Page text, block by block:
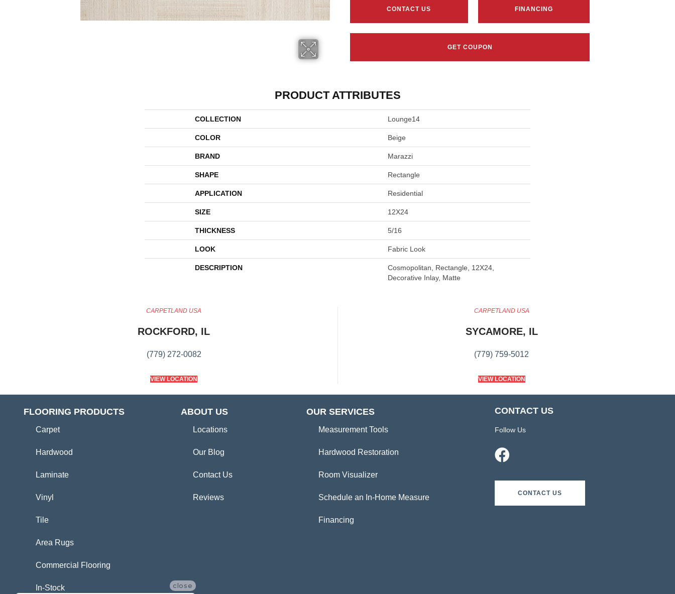
CONTACT US FINANCING
GET COUPON
PRODUCT ATTRIBUTES
COLLECTION Lounge14
COLOR Beige
BRAND Marazzi
SHAPE Rectangle
APPLICATION Residential
SIZE 12X24
THICKNESS 5/16
LOOK Fabric Look
DESCRIPTION
Cosmopolitan, Rectangle, 12X24,
Decorative Inlay, Matte
CARPETLAND USA
ROCKFORD, IL
(779) 272-0082
VIEW LOCATION
CARPETLAND USA
SYCAMORE, IL
(779) 759-5012
VIEW LOCATION
FLOORING PRODUCTS
Carpet
Hardwood
Laminate
Vinyl
Tile
Area Rugs
Commercial Flooring
In-Stock
ABOUT US
Locations
Our Blog
Contact Us
Reviews
OUR SERVICES
Measurement Tools
Hardwood Restoration
Room Visualizer
Schedule an In-Home Measure
Financing
CONTACT US
Follow Us
CONTACT US
close